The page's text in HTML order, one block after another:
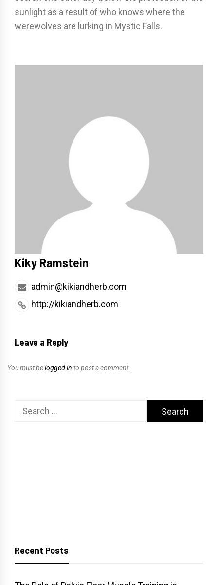
sunlight as a result of who knows where the
werewolves are lurking in Mystic Falls.
Kiky Ramstein
admin@kikiandherb.com
http://kikiandherb.com
Leave a Reply
You must belogged in to post a comment.
Search
Recent Posts